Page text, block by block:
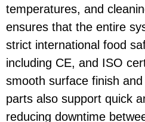
temperatures, and
ensures that the entire
strict international food
including CE, and ISO
smooth surface finish
parts also support quick
reducing downtime